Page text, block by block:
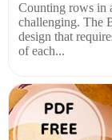
Counting rows in
challenging. The
design that
of each...